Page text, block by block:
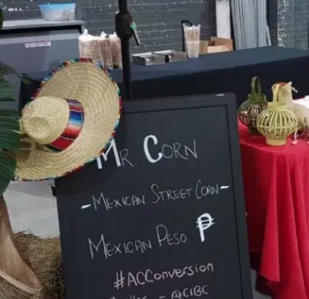
Wedding Catering
FAQ
MORE
Event Images
Testimonials
Ask A Question